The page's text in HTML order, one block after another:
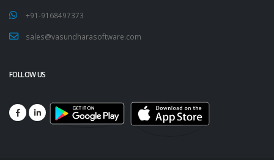
+91-9168497373
sales@vasundharasoftware.com
FOLLOW US